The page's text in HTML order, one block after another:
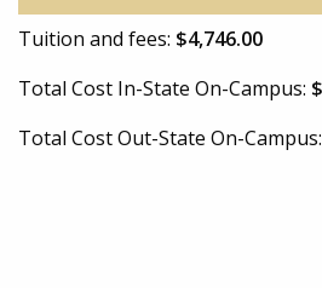
Tuition and fees: $4,746.00
Total Cost In-State On-Campus:
Total Cost Out-State On-Campus: